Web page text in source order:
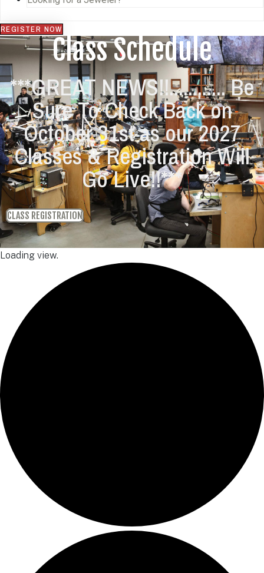
REGISTER NOW
Class Schedule
***GREAT NEWS!!............ Be
Sure To Check Back on
October 31st as our 2027
Classes & Registration Will
Go Live!!***
CLASS REGISTRATION
Loading view.